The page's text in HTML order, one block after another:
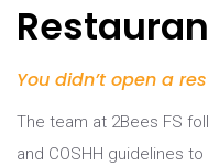
You didn’t open a
The team at 2Bees FS
and COSHH guidelines